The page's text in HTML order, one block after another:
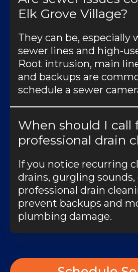
Elk Grove Village?
They can be, especially
sewer lines and high-
Root intrusion, main
and backups are
schedule a sewer
When should I call
professional drain
If you notice recurring
drains, gurgling sounds,
professional drain
prevent backups and
plumbing damage.